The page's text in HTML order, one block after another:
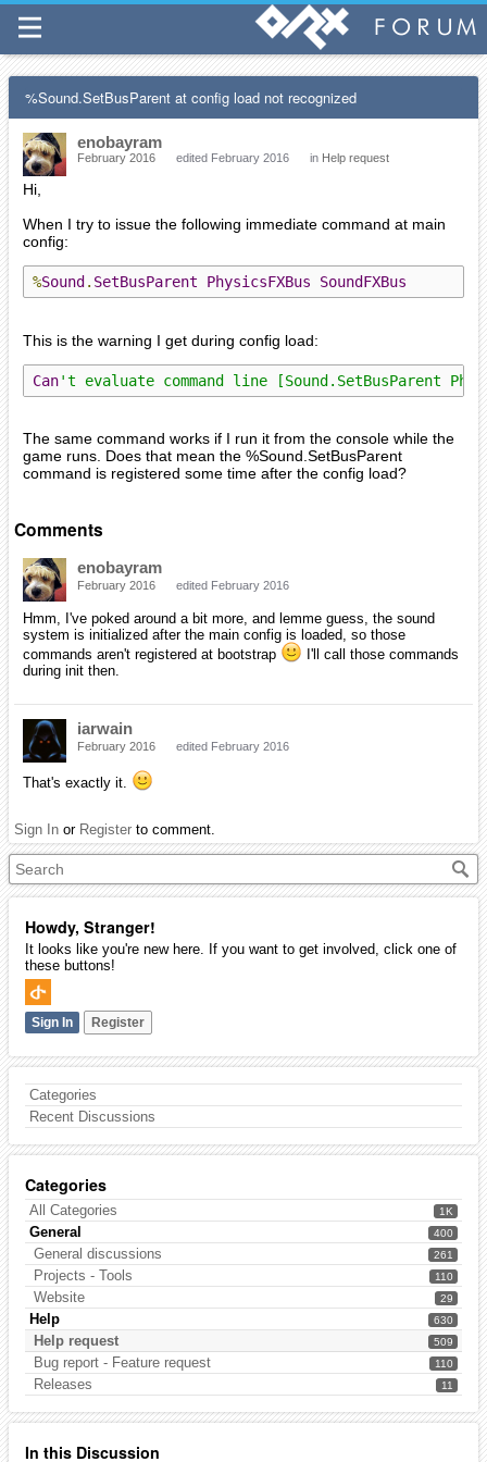
Howdy, Stranger!
It looks like you're new here. If you want to get involved, click one of
these buttons!
Sign In Register
Categories
Recent Discussions
Categories
1K
All Categories
400
General
261
General discussions
110
Projects - Tools
29
Website
630
Help
509
Help request
110
Bug report - Feature request
11
Releases
In this Discussion
%Sound.SetBusParent at config load not recognized
enobayram
February 2016 edited February 2016 in Help request
Hi,
When I try to issue the following immediate command at main
config:
%Sound . SetBusParent PhysicsFXBus SoundFXBus
This is the warning I get during config load:
Can't evaluate command line [Sound.SetBusParent
The same command works if I run it from the console while the
game runs. Does that mean the %Sound.SetBusParent
command is registered some time after the config load?
Comments
enobayram
February 2016 edited February 2016
Hmm, I've poked around a bit more, and lemme guess, the sound
system is initialized after the main config is loaded, so those
commands aren't registered at bootstrap
I'll call those commands
during init then.
iarwain
February 2016 edited February 2016
That's exactly it.
Sign In or Register to comment.